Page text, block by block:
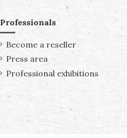
Professionals
Become a reseller
Press area
Professional exhibitions